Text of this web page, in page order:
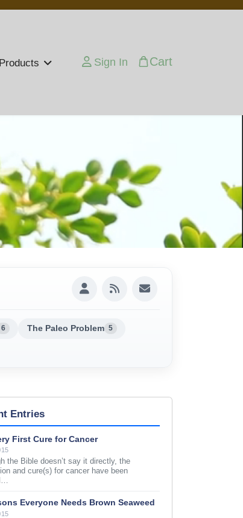
Sign In Cart
6 The Paleo Problem 5
Entries
First Cure for Cancer
the Bible doesn’t say it directly, the
and cure(s) for cancer have been
Everyone Needs Brown Seaweed